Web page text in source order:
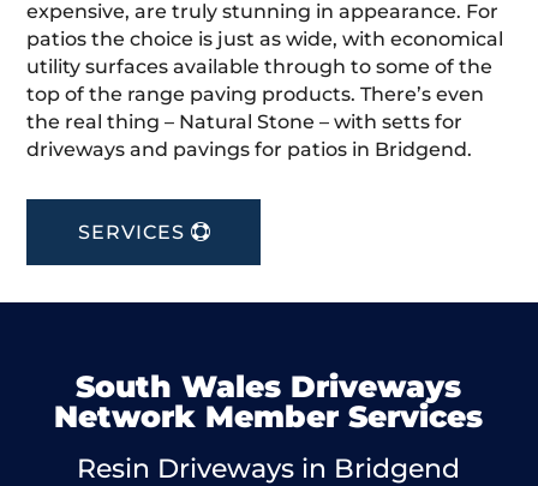
expensive, are truly stunning in appearance. For
patios the choice is just as wide, with economical
utility surfaces available through to some of the
top of the range paving products. There’s even
the real thing – Natural Stone – with setts for
driveways and pavings for patios in Bridgend.
SERVICES
South Wales Driveways
Network Member Services
Resin Driveways in Bridgend